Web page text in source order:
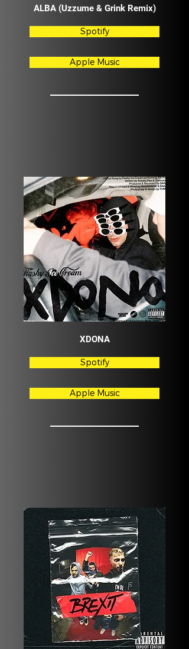
ALBA (Uzzume & Grink Remix)
Spotify
Apple Music
XDONA
Spotify
Apple Music